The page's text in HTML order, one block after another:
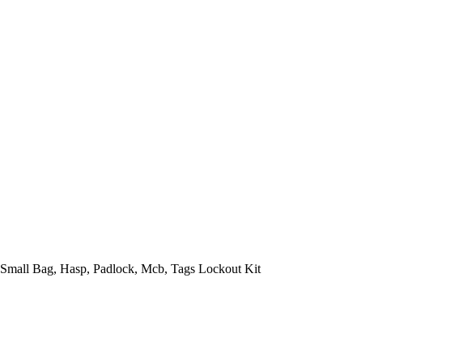
Electrical Power Pouch Kit Small Bag, Hasp, Padlock, Mcb, Tags Lockout Kit